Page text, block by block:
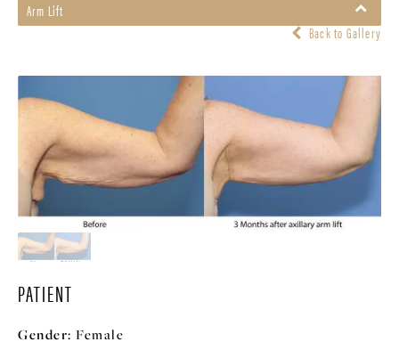
Arm Lift
Back to Gallery
PATIENT
Gender: Female